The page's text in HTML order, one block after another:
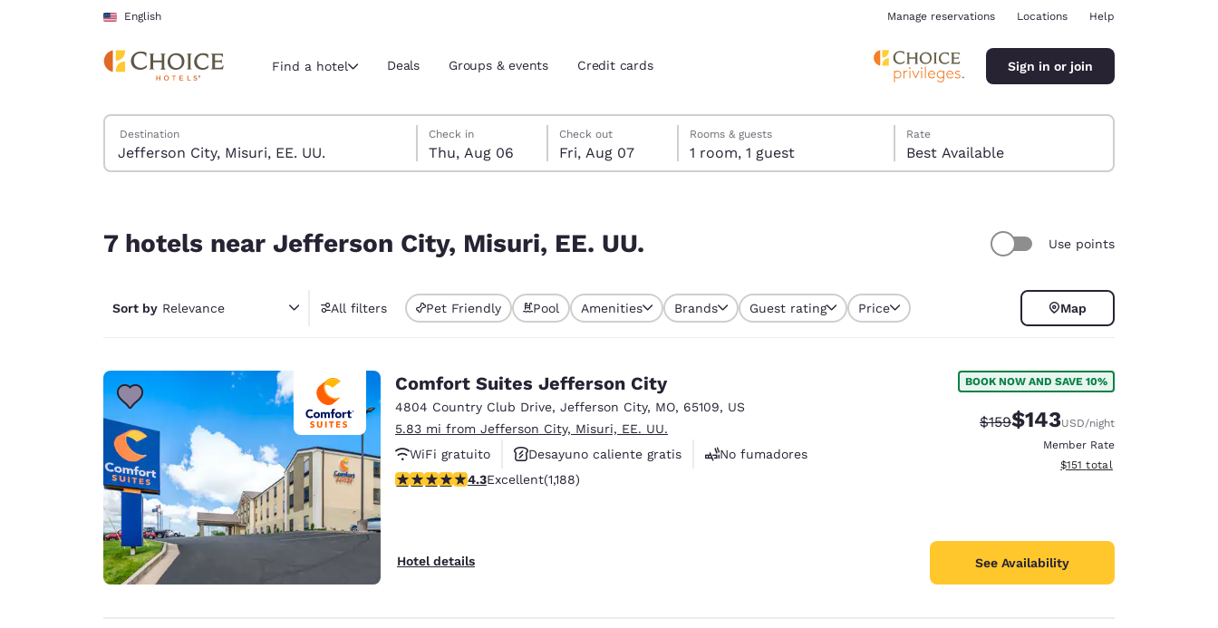
Skip To Main Content
English
Current region and location
Americas
English Español Español
Canada México
Español
Europe
Deutschland
Deutsch
Manage reservations Locations Help
Find a hotel Deals Groups & events Credit cards Sign in or join
Search Hotels
Destination
Thursday, August 6
Check in
Thu, Aug 06
Friday, August 7
Check out
Fri, Aug 07
Friday, August 7 check-out date selected
Thursday, August 6 check-in date selected
Rooms & guests
1 room, 1 guest
Rate
Best Available
7 hotels near Jefferson City, Misuri, EE. UU. Use points
Sort by Relevance All filters Pet Friendly Pool Amenities Brands Guest rating Price Map
Comfort Suites Jefferson City
4804 Country Club Drive, Jefferson City, MO, 65109, US
5.83 mi from Jefferson City, Misuri, EE. UU.
WiFi gratuito
Desayuno caliente gratis
No fumadores
4.25 stars rating. Excellent. 1188 reviews
4.3Excellent(1,188)
Hotel details
BOOK NOW AND SAVE 10%
Strikethrough Rate:
$159Discounted rate:
$143USD/night
Member Rate
View estimated total details
$151 total
See Availability